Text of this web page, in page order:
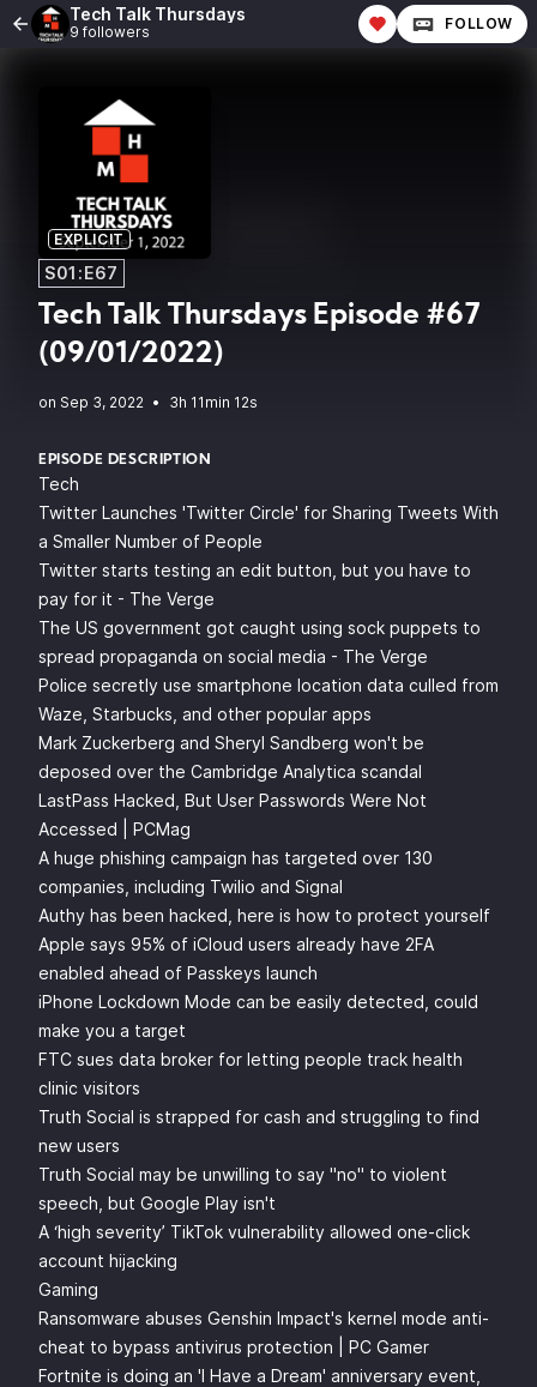
Tech Talk Thursdays
9 followers FOLLOW
EXPLICIT
S01:E67
Tech Talk Thursdays Episode #67
(09/01/2022)
• 3h 11min 12s
EPISODE DESCRIPTION
Tech
Twitter Launches 'Twitter Circle' for Sharing Tweets With
a Smaller Number of People
Twitter starts testing an edit button, but you have to
pay for it - The Verge
The US government got caught using sock puppets to
spread propaganda on social media - The Verge
Police secretly use smartphone location data culled from
Waze, Starbucks, and other popular apps
Mark Zuckerberg and Sheryl Sandberg won't be
deposed over the Cambridge Analytica scandal
LastPass Hacked, But User Passwords Were Not
Accessed | PCMag
A huge phishing campaign has targeted over 130
companies, including Twilio and Signal
Authy has been hacked, here is how to protect yourself
Apple says 95% of iCloud users already have 2FA
enabled ahead of Passkeys launch
iPhone Lockdown Mode can be easily detected, could
make you a target
FTC sues data broker for letting people track health
clinic visitors
Truth Social is strapped for cash and struggling to find
new users
Truth Social may be unwilling to say "no" to violent
speech, but Google Play isn't
A ‘high severity’ TikTok vulnerability allowed one-click
account hijacking
Gaming
Ransomware abuses Genshin Impact's kernel mode anti-
cheat to bypass antivirus protection | PC Gamer
Fortnite is doing an 'I Have a Dream' anniversary event,